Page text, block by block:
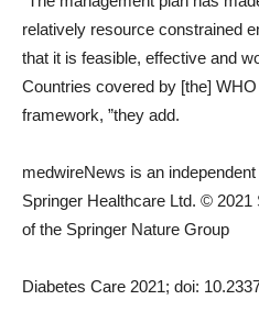
relatively resource constrained
that it is feasible, effective and
Countries covered by [the]
framework, ”they add.
medwireNews is an
Springer Healthcare Ltd. ©
of the Springer Nature Group
Diabetes Care 2021; doi: